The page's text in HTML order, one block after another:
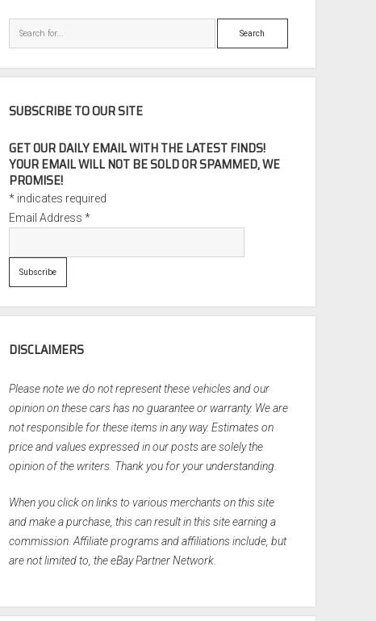
Search
SUBSCRIBE TO OUR SITE
GET OUR DAILY EMAIL WITH THE LATEST FINDS!
YOUR EMAIL WILL NOT BE SOLD OR SPAMMED, WE
PROMISE!
* indicates required
Email Address*
DISCLAIMERS
Please note we do not represent these vehicles and our
opinion on these cars has no guarantee or warranty. We are
not responsible for these items in any way. Estimates on
price and values expressed in our posts are solely the
opinion of the writers. Thank you for your understanding.
When you click on links to various merchants on this site
and make a purchase, this can result in this site earning a
commission. Affiliate programs and affiliations include, but
are not limited to, the eBay Partner Network.